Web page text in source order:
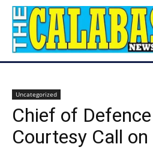
Uncategorized
Chief of
Courtesy Call